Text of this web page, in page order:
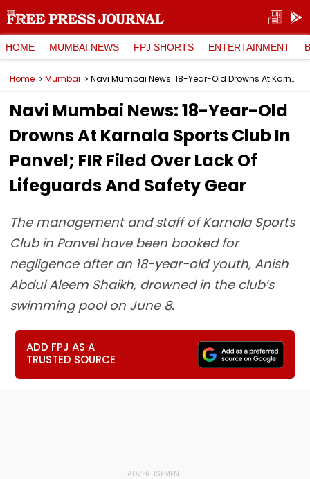
HOME MUMBAI NEWS FPJ SHORTS ENTERTAINMENT
Home Mumbai Navi Mumbai News: 18-Year-Old Drowns At Karnala Sports Club In Panvel; FIR Filed Over Lack Of Lifeguards And Safety Gear
Navi Mumbai News: 18-Year-Old
Drowns At Karnala Sports Club In
Panvel; FIR Filed Over Lack Of
Lifeguards And Safety Gear
The management and staff of Karnala Sports
Club in Panvel have been booked for
negligence after an 18-year-old youth, Anish
Abdul Aleem Shaikh, drowned in the club’s
swimming pool on June 8.
ADD FPJ AS A
TRUSTED SOURCE